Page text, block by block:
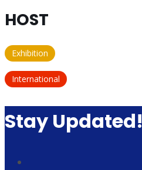
HOST
Exhibition
International
Stay Updated!